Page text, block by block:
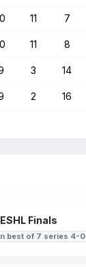
11 7
11 8
3 14
2 16
Finals
best of 7 series 4-0